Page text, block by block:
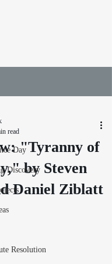
Day
Discovery
Resolution
"Tyranny of
by Steven
Daniel Ziblatt
read
5 stars.